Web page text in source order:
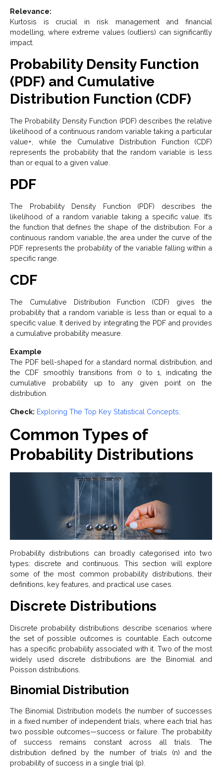
Relevance:
Kurtosis is crucial in risk management and financial
modelling, where extreme values (outliers) can significantly
impact.
Probability Density Function
(PDF) and Cumulative
Distribution Function (CDF)
The Probability Density Function (PDF) describes the relative
likelihood of a continuous random variable taking a particular
value+, while the Cumulative Distribution Function (CDF)
represents the probability that the random variable is less
than or equal to a given value.
PDF
The Probability Density Function (PDF) describes the
likelihood of a random variable taking a specific value. It’s
the function that defines the shape of the distribution. For a
continuous random variable, the area under the curve of the
PDF represents the probability of the variable falling within a
specific range.
CDF
The Cumulative Distribution Function (CDF) gives the
probability that a random variable is less than or equal to a
specific value. It derived by integrating the PDF and provides
a cumulative probability measure.
Example
The PDF bell-shaped for a standard normal distribution, and
the CDF smoothly transitions from 0 to 1, indicating the
cumulative probability up to any given point on the
distribution.
Check: Exploring The Top Key Statistical Concepts
Common Types of
Probability Distributions
Probability distributions can broadly categorised into two
types: discrete and continuous. This section will explore
some of the most common probability distributions, their
definitions, key features, and practical use cases.
Discrete Distributions
Discrete probability distributions describe scenarios where
the set of possible outcomes is countable. Each outcome
has a specific probability associated with it. Two of the most
widely used discrete distributions are the Binomial and
Poisson distributions.
Binomial Distribution
The Binomial Distribution models the number of successes
in a fixed number of independent trials, where each trial has
two possible outcomes—success or failure. The probability
of success remains constant across all trials. The
distribution defined by the number of trials (n) and the
probability of success in a single trial (p).